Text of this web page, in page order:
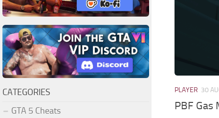
PLAYER 30
PBF Gas
CATEGORIES
GTA 5 Cheats